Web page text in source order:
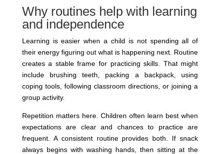
Why routines help with learning
and independence
Learning is easier when a child is not spending all of
their energy figuring out what is happening next. Routine
creates a stable frame for practicing skills. That might
include brushing teeth, packing a backpack, using
coping tools, following classroom directions, or joining a
group activity.
Repetition matters here. Children often learn best when
expectations are clear and chances to practice are
frequent. A consistent routine provides both. If snack
always begins with washing hands, then sitting at the